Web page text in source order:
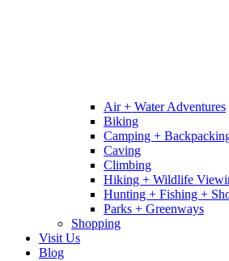
Air + Water Adventures
Biking
Camping +
Caving
Climbing
Hiking + Wildlife
Hunting + Fishing +
Parks + Greenways
Shopping
Visit Us
Blog